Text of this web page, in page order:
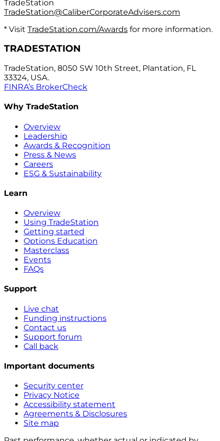
TradeStation
TradeStation@CaliberCorporateAdvisers.com
* Visit TradeStation.com/Awards for more information.
TRADESTATION
TradeStation, 8050 SW 10th Street, Plantation, FL
33324, USA.
FINRA’s BrokerCheck
Why TradeStation
Overview
Leadership
Awards & Recognition
Press & News
Careers
ESG & Sustainability
Learn
Overview
Using TradeStation
Getting started
Options Education
Masterclass
Events
FAQs
Support
Live chat
Funding instructions
Contact us
Support forum
Call back
Important documents
Security center
Privacy Notice
Accessibility statement
Agreements & Disclosures
Site map